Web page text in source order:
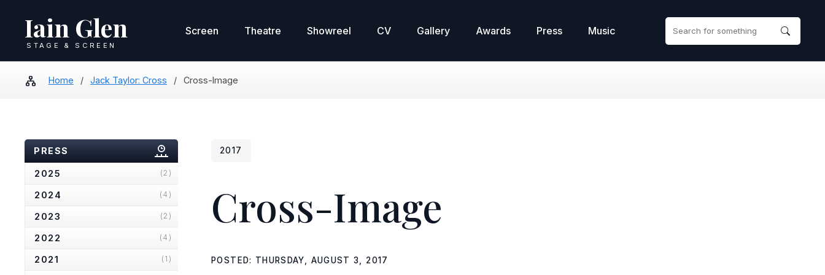
Iain Glen
STAGE & SCREEN
Screen Theatre Showreel CV Gallery Awards Press Music
Home / Jack Taylor: Cross / Cross-Image
PRESS
2025 (2)
2024 (4)
2023 (2)
2022 (4)
2021 (1)
2017
Cross-Image
POSTED: THURSDAY, AUGUST 3, 2017